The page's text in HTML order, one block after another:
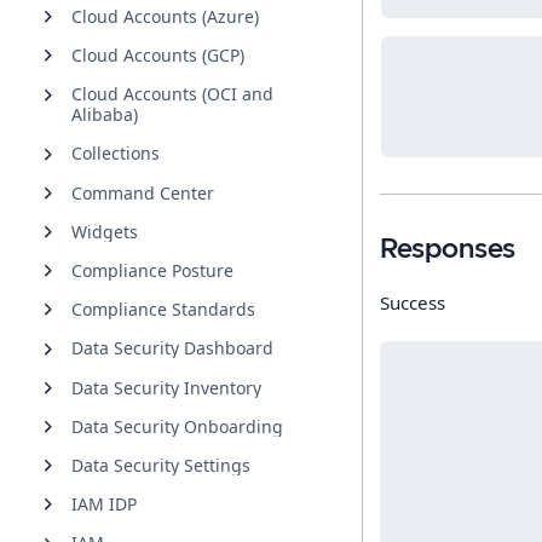
Cloud Accounts (Azure)
Cloud Accounts (GCP)
Cloud Accounts (OCI and
Alibaba)
Collections
Command Center
Widgets
Compliance Posture
Compliance Standards
Data Security Dashboard
Data Security Inventory
Data Security Onboarding
Data Security Settings
IAM IDP
Responses
Success